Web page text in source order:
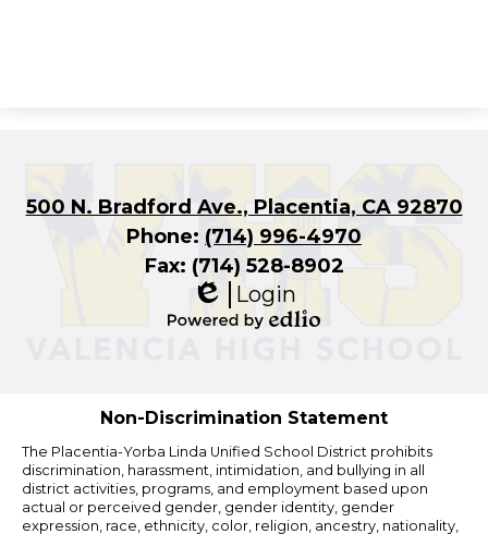
500 N. Bradford Ave., Placentia, CA 92870
Phone: (714) 996-4970
Fax: (714) 528-8902
Edlio
Login
Non-Discrimination Statement
The Placentia-Yorba Linda Unified School District prohibits
discrimination, harassment, intimidation, and bullying in all
district activities, programs, and employment based upon
actual or perceived gender, gender identity, gender
expression, race, ethnicity, color, religion, ancestry, nationality,